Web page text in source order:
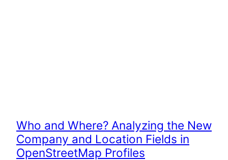
Who and Where? Analyzing the New
Company and Location Fields in
OpenStreetMap Profiles